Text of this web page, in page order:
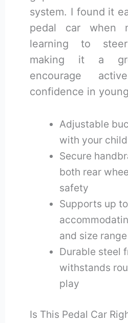
system. I found it
pedal car when
learning to
making it a
encourage
confidence in
Adjustable
with your
Secure
both rear
safety
Supports up
and size range
Durable steel
withstands
play
Is This Pedal Car